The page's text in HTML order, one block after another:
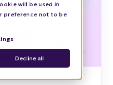
will be used in
preference not to be
Decline all